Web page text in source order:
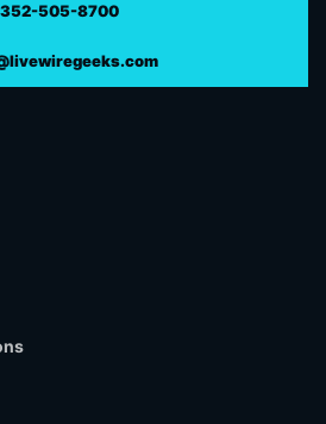
352-505-8700